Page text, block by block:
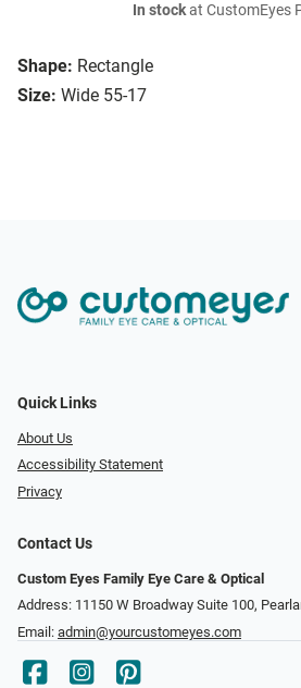
Shape: Rectangle
Size: Wide 55-17
In stockat CustomEyes
Quick Links
About Us
Accessibility Statement
Privacy
Contact Us
Custom Eyes Family Eye Care & Optical
Address: 11150 W Broadway Suite 100,
Email: admin@yourcustomeyes.com